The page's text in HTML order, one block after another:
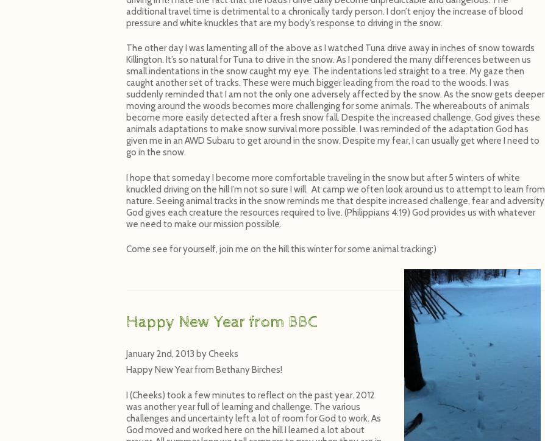
additional travel time is detrimental to a chronically tardy person. I don’t enjoy the increase of blood
pressure and white knuckles that are my body’s response to driving in the snow.
The other day I was lamenting all of the above as I watched Tuna drive away in inches of snow towards
Killington. It’s so natural for Tuna to drive in the snow. As I pondered the many differences between us
small indentations in the snow caught my eye. The indentations led straight to a tree. My gaze then
caught another set of tracks. These were much bigger leading from the road to the woods. I was
suddenly reminded that I am not the only one adversely affected by the snow. As the snow gets deeper
moving around the woods becomes more challenging for some animals. The whereabouts of animals
become more easily detected after a fresh snow fall. Despite the increased challenge, God gives these
animals adaptations to make snow survival more possible. I was reminded of the adaptation God has
given me in an AWD Subaru to get around in the snow. Despite my fear, I can usually get where I need to
go in the snow.
I hope that someday I become more comfortable traveling in the snow but after 5 winters of white
knuckled driving on the hill I’m not so sure I will. At camp we often look around us to attempt to learn from
nature. Seeing animal tracks in the snow reminds me that despite increased challenge, fear and adversity
God gives each creature the resources required to live. (Philippians 4:19) God provides us with whatever
we need to make our mission possible.
Come see for yourself, join me on the hill this winter for some animal tracking:)
Happy New Year from BBC
January 2nd, 2013 byCheeks
Happy New Year from Bethany Birches!
I (Cheeks) took a few minutes to reflect on the past year. 2012
was another year full of learning and challenge. The various
challenges and uncertainty left a lot of room for God to work. As
God moved and worked here on the hill I learned a lot about